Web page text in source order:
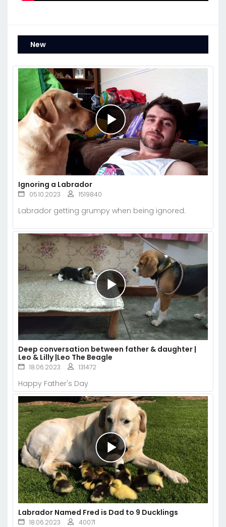
New
Ignoring a Labrador
05.10.2023 1519840
Labrador getting grumpy when being ignored.
Deep conversation between father & daughter |
Leo & Lilly |Leo The Beagle
18.06.2023 131472
Happy Father's Day
Labrador Named Fred is Dad to 9 Ducklings
18.06.2023 40071